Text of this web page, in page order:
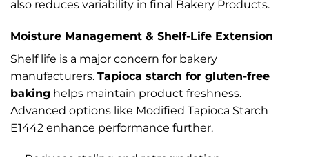
also reduces variability in final Bakery Products.
Moisture Management & Shelf-Life Extension
Shelf life is a major concern for bakery
manufacturers. Tapioca starch for gluten-free
baking helps maintain product freshness.
Advanced options like Modified Tapioca Starch
E1442 enhance performance further.